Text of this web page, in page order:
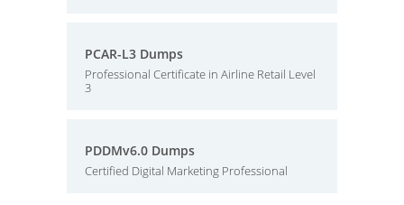
PCAR-L3 Dumps
Professional Certificate in Airline Retail Level
3
PDDMv6.0 Dumps
Certified Digital Marketing Professional